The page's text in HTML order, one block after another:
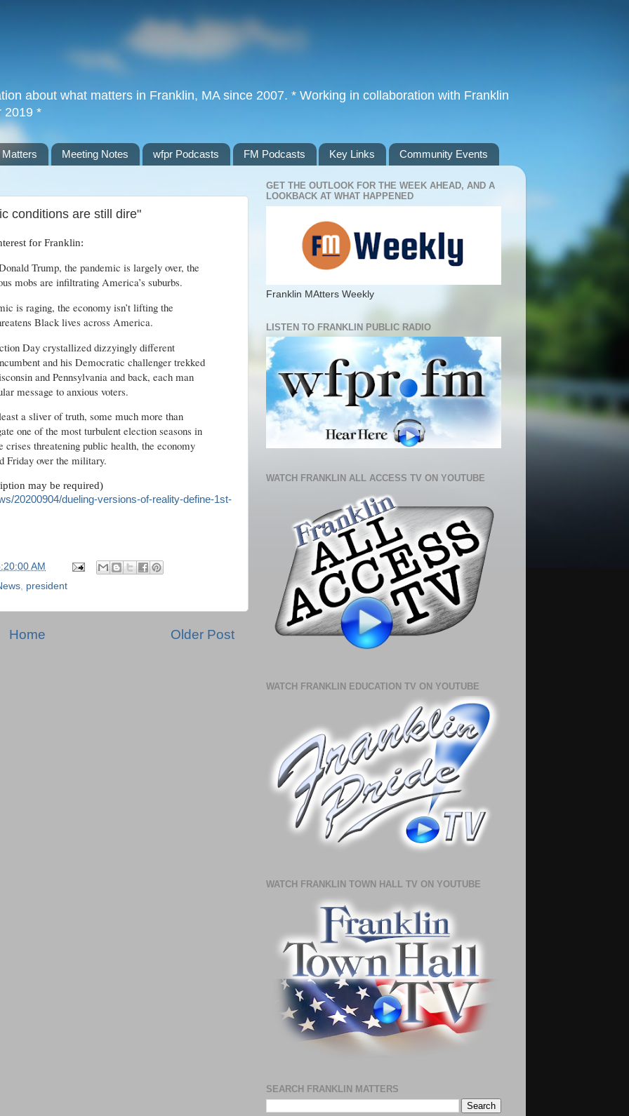
about what matters in Franklin, MA since 2007. * Working in collaboration with Franklin
2019 *
Meeting Notes wfpr Podcasts FM Podcasts Key Links Community Events
conditions are still dire"
for Franklin:
Trump, the pandemic is largely over, the
mobs are infiltrating America’s suburbs.
is raging, the economy isn’t lifting the
Black lives across America.
Day crystallized dizzyingly different
and his Democratic challenger trekked
and Pennsylvania and back, each man
message to anxious voters.
a sliver of truth, some much more than
one of the most turbulent election seasons in
threatening public health, the economy
Friday over the military.
may be required)
20200904/dueling-versions-of-reality-define-1st-
AM
president
Older Post
Home
GET THE OUTLOOK FOR THE WEEK AHEAD, AND A
LOOKBACK AT WHAT HAPPENED
Franklin MAtters Weekly
LISTEN TO FRANKLIN PUBLIC RADIO
WATCH FRANKLIN ALL ACCESS TV ON YOUTUBE
WATCH FRANKLIN EDUCATION TV ON YOUTUBE
WATCH FRANKLIN TOWN HALL TV ON YOUTUBE
SEARCH FRANKLIN MATTERS